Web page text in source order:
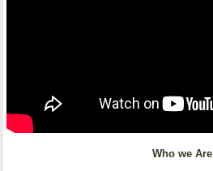
Who we Are